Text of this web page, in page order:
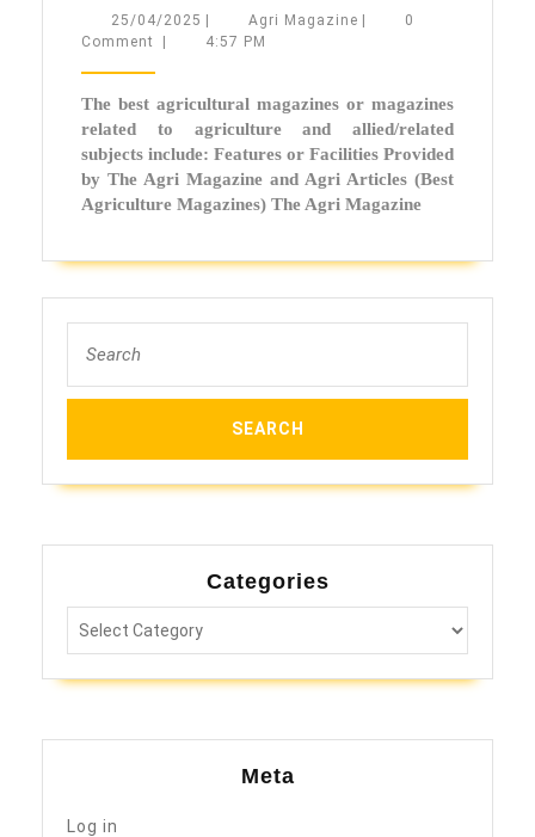
by
the
Best
25/04/2025 25/04/2025
| Agri Magazine Agri
|
0
Comment
| 4:57 PM
The best agricultural magazines or magazines
related to agriculture and allied/related
subjects include: Features or Facilities Provided
by The Agri Magazine and Agri Articles (Best
Agriculture Magazines) The Agri Magazine
for:
Categories
Meta
Log in